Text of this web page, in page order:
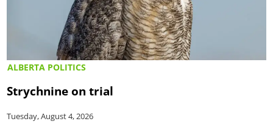
ALBERTA POLITICS
Strychnine on trial
Tuesday, August 4, 2026